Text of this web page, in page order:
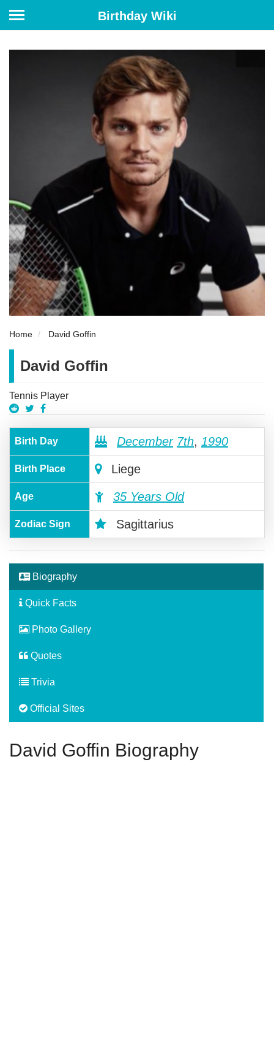
Birthday Wiki
Home David Goffin
David Goffin
Tennis Player
Birth Day December 7th, 1990
Birth Place Liege
Age 35 Years Old
Zodiac Sign Sagittarius
Biography
Quick Facts
Photo Gallery
Quotes
Trivia
Official Sites
David Goffin Biography